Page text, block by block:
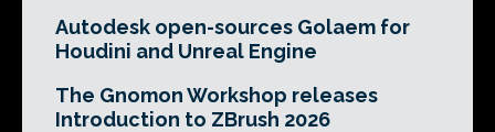
Autodesk open-sources Golaem for
Houdini and Unreal Engine
The Gnomon Workshop releases
Introduction to ZBrush 2026